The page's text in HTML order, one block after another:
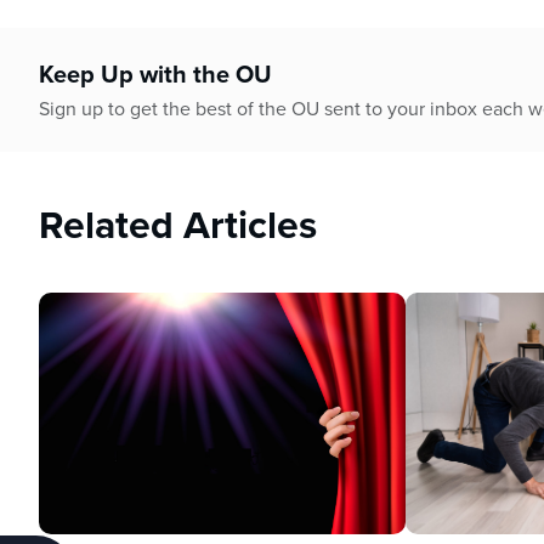
Keep Up with the OU
Sign up to get the best of the OU sent to your inbox each
Related Articles